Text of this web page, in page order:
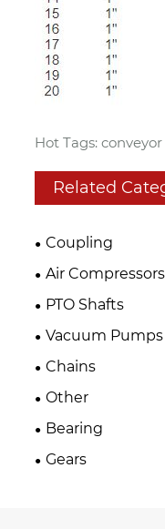
Hot Tags:
Related
Coupling
Air Compressors
PTO Shafts
Vacuum Pumps
Chains
Other
Bearing
Gears